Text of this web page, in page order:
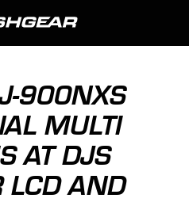
900NXS
MULTI
AT DJS
LCD AND